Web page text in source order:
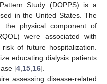
Study (DOPPS) is a
in the United States. The
physical component of
were associated with
of future hospitalization.
educating dialysis patients
[4,15,16].
assessing disease-related